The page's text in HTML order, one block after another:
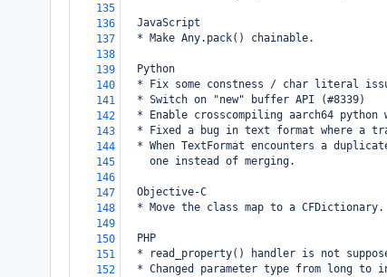
135
136
  JavaScript
137
  * Make Any.pack() chainable.
138
139
  Python
140
* Fix some constness / char literal
141
  * Switch on "new" buffer API (#8339)
142
* Enable crosscompiling aarch64 python
143
* Fixed a bug in text format where a
144
* When TextFormat encounters a
145
    one instead of merging.
146
147
  Objective-C
148
* Move the class map to a CFDictionary.
149
150
  PHP
151
* read_property() handler is not
152
* Changed parameter type from long to